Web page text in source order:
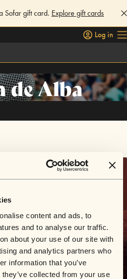
content and ads, to
and to analyse our traffic.
about your use of our site with
and analytics partners who
information that you’ve
collected from your use
Sofar gift card. Explore gift cards
Log in
de Alba